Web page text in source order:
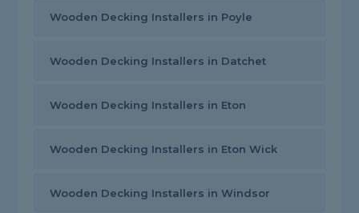
Wooden Decking Installers in Poyle
Wooden Decking Installers in Datchet
Wooden Decking Installers in Eton
Wooden Decking Installers in Eton Wick
Wooden Decking Installers in Windsor